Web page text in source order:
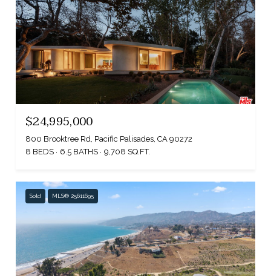
$24,995,000
800 Brooktree Rd, Pacific Palisades, CA 90272
8 BEDS
6.5 BATHS 9,708 SQ.FT.
Sold MLS® 25611695